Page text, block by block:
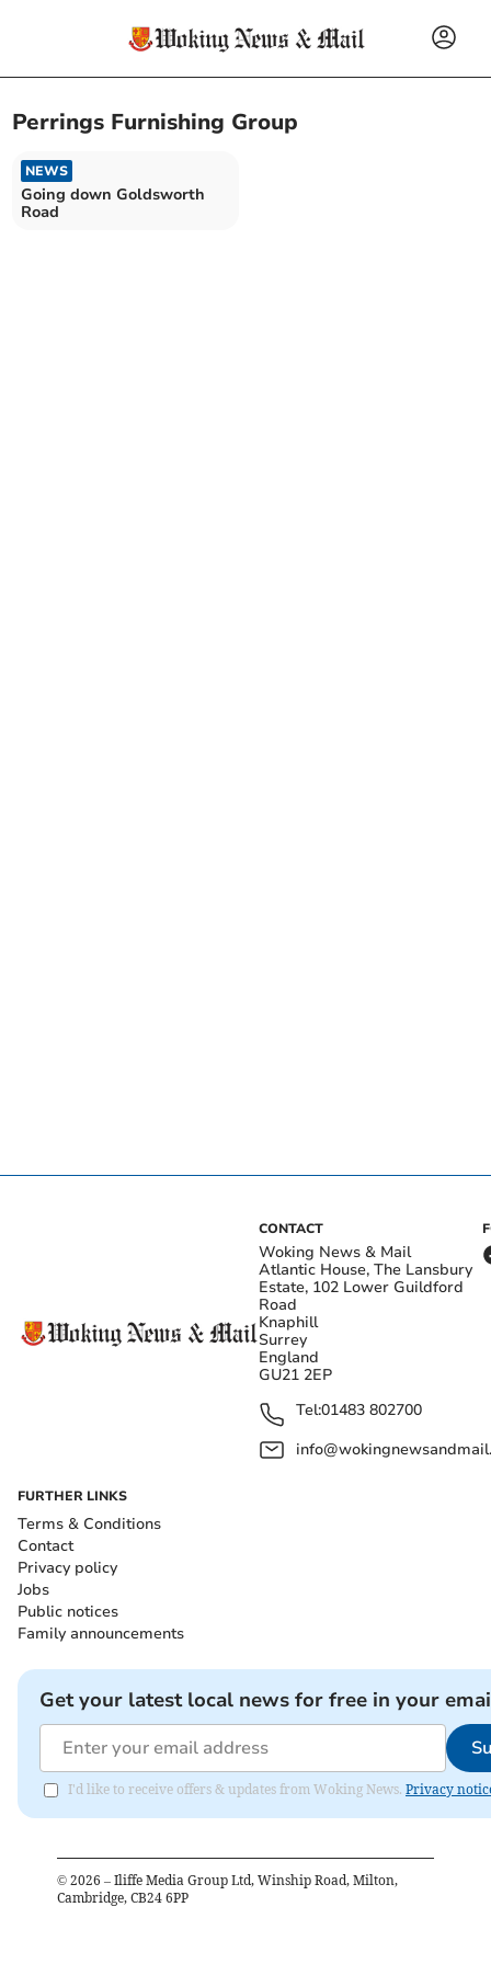
Perrings Furnishing Group
NEWS
Going down Goldsworth
Road
CONTACT
Woking News & Mail
Atlantic House, The Lansbury
Estate, 102 Lower Guildford
Road
Knaphill
Surrey
England
GU21 2EP
Tel:01483 802700
FURTHER LINKS
Terms & Conditions
Contact
Privacy policy
Jobs
Public notices
Family announcements
Get your latest local news for free in your
I'd like to receive offers & updates from Woking News. Privacy
© 2026 – Iliffe Media Group Ltd, Winship Road, Milton,
Cambridge, CB24 6PP